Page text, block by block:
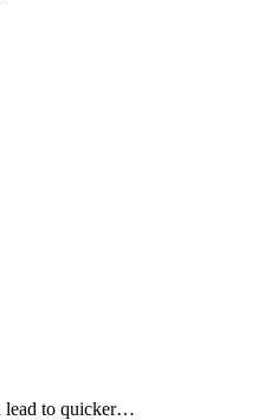
lead to quicker…